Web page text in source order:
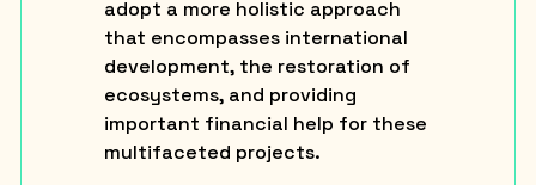
adopt a more holistic approach
that encompasses international
development, the restoration of
ecosystems, and providing
important financial help for these
multifaceted projects.